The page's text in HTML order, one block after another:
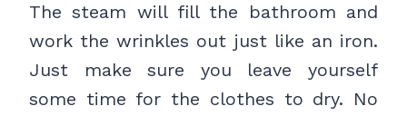
The steam will fill the bathroom and
work the wrinkles out just like an iron.
Just make sure you leave yourself
some time for the clothes to dry. No